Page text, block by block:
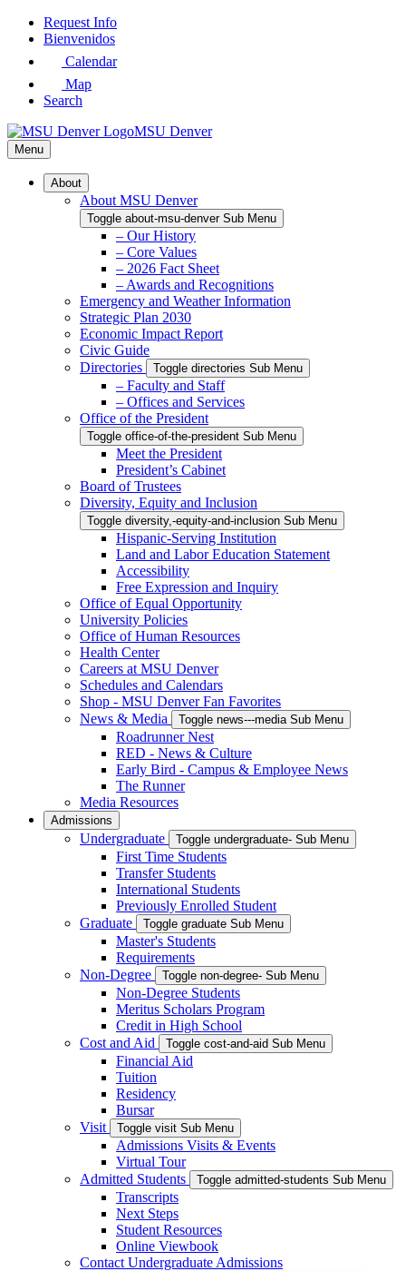
Skip
Request Info
Bienvenidos
Calendar
Map
Search
MSU Denver
Menu
About
About MSU Denver
Toggle about-msu-denver Sub Menu
– Our History
– Core Values
– 2026 Fact Sheet
– Awards and Recognitions
Emergency and Weather Information
Strategic Plan 2030
Economic Impact Report
Civic Guide
Directories
Toggle directories Sub Menu
– Faculty and Staff
– Offices and Services
Office of the President
Toggle office-of-the-president Sub Menu
Meet the President
President’s Cabinet
Board of Trustees
Diversity, Equity and Inclusion
Toggle diversity,-equity-and-inclusion Sub Menu
Hispanic-Serving Institution
Land and Labor Education Statement
Accessibility
Free Expression and Inquiry
Office of Equal Opportunity
University Policies
Office of Human Resources
Health Center
Careers at MSU Denver
Schedules and Calendars
Shop - MSU Denver Fan Favorites
News & Media
Toggle news---media Sub Menu
Roadrunner Nest
RED - News & Culture
Early Bird - Campus & Employee News
The Runner
Media Resources
Admissions
Undergraduate Toggle undergraduate- Sub Menu
First Time Students
Transfer Students
International Students
Previously Enrolled Student
Graduate
Toggle graduate Sub Menu
Master's Students
Requirements
Non-Degree
Toggle non-degree- Sub Menu
Non-Degree Students
Meritus Scholars Program
Credit in High School
Cost and Aid
Toggle cost-and-aid Sub Menu
Financial Aid
Tuition
Residency
Bursar
Visit
Toggle visit Sub Menu
Admissions Visits & Events
Virtual Tour
Admitted Students
Toggle admitted-students Sub Menu
Transcripts
Next Steps
Student Resources
Online Viewbook
Contact Undergraduate Admissions